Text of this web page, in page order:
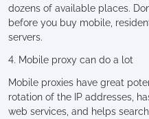
dozens of available places.
before you buy mobile,
servers.
4. Mobile proxy can do a lot
Mobile proxies have great
rotation of the IP addresses,
web services, and helps